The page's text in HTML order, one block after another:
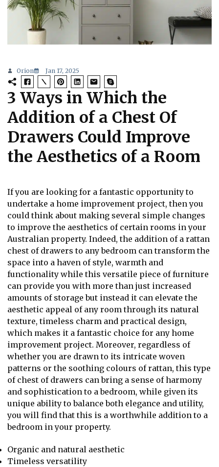
Orion Jan 17, 2025
3 Ways in Which the
Addition of a Chest Of
Drawers Could Improve
the Aesthetics of a Room
If you are looking for a fantastic opportunity to
undertake a home improvement project, then you
could think about making several simple changes
to improve the aesthetics of certain rooms in your
Australian property. Indeed, the addition of a rattan
chest of drawers to any bedroom can transform the
space into a haven of style, warmth and
functionality while this versatile piece of furniture
can provide you with more than just increased
amounts of storage but instead it can elevate the
aesthetic appeal of any room through its natural
texture, timeless charm and practical design,
which makes it a fantastic choice for any home
improvement project. Moreover, regardless of
whether you are drawn to its intricate woven
patterns or the soothing colours of rattan, this type
of chest of drawers can bring a sense of harmony
and sophistication to a bedroom, while given its
unique ability to balance both elegance and utility,
you will find that this is a worthwhile addition to a
bedroom in your property.
Organic and natural aesthetic
Timeless versatility